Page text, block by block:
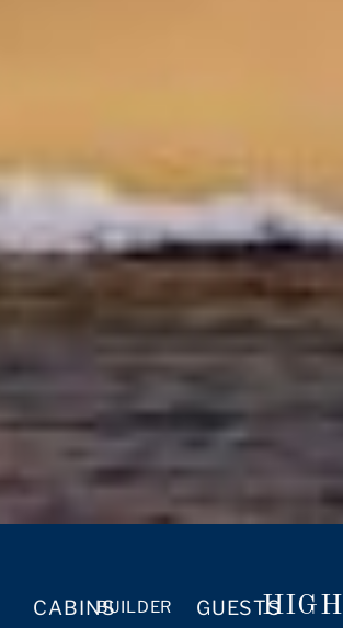
CABINSBUILDER GUESTSHIGH